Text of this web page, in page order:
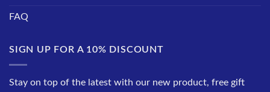
FAQ
SIGN UP FOR A 10% DISCOUNT
Stay on top of the latest with our new product, free gift